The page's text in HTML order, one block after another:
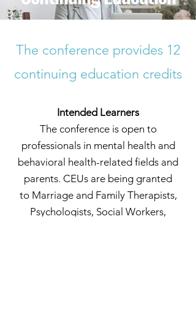
The conference provides 12
continuing education credits
Intended Learners
The conference is open to
professionals in mental health and
behavioral health-related fields and
parents. CEUs are being granted
toMarriage and Family Therapists,
Psychologists, Social Workers,